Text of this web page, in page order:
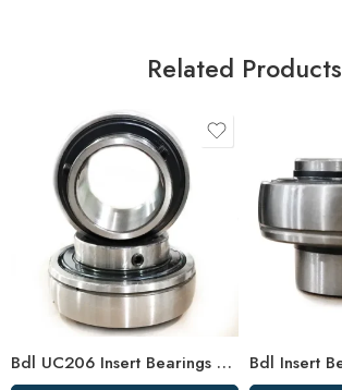
Related Products
Bdl UC206 Insert Bearings 18-19-20 Pillow Block High Load Capacity